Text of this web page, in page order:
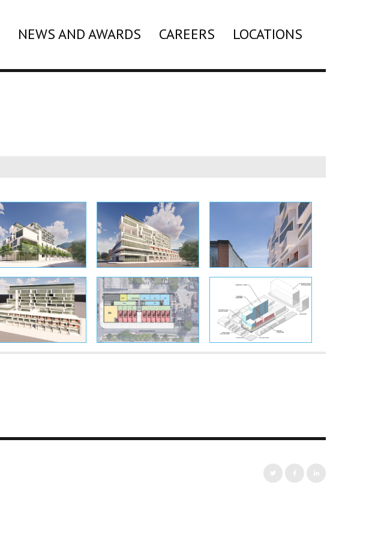
NEWS AND AWARDS CAREERS LOCATIONS